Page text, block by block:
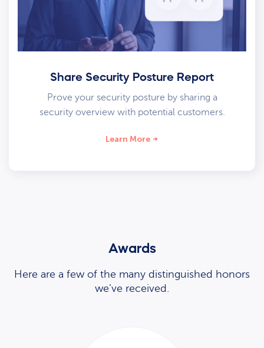
Share Security Posture Report
Prove your security posture by sharing a
security overview with potential customers.
Learn More
Awards
Here are a few of the many distinguished honors
we’ve received.